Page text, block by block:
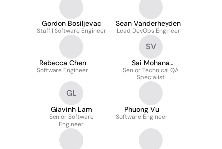
Gordon Bosiljevac
Staff I Software Engineer
Sean Vanderheyden
Lead DevOps Engineer
Rebecca Chen
Software Engineer
SV
Sai Mohana
Veerareddy
Senior Technical QA
Specialist
GL
Giavinh Lam
Senior Software
Engineer
Phuong Vu
Software Engineer